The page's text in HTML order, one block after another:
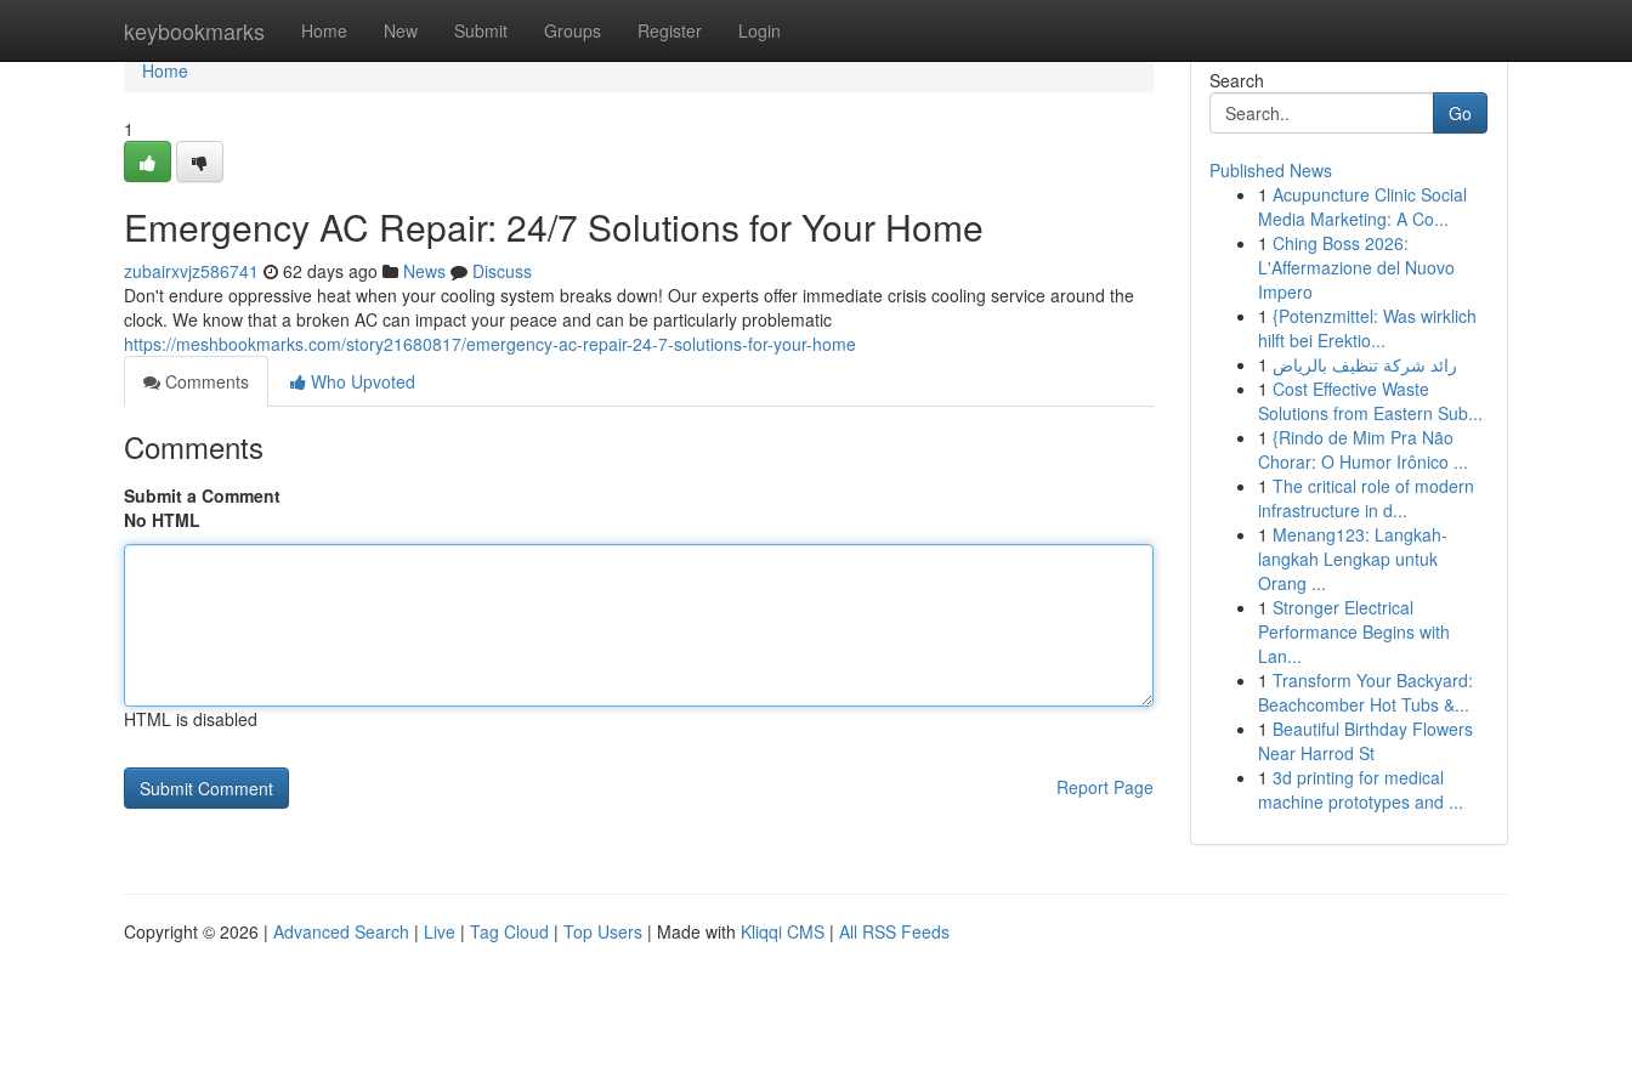
keybookmarks Home New Submit Groups Register Login
Home
Home
1
Emergency AC Repair: 24/7 Solutions for Your Home
zubairxvjz586741 62 days ago News
Discuss
Don't endure oppressive heat when your cooling system breaks down! Our experts offer immediate crisis cooling service around the
clock. We know that a broken AC can impact your peace and can be particularly problematic
https://meshbookmarks.com/story21680817/emergency-ac-repair-24-7-solutions-for-your-home
Comments
Who Upvoted
Comments
Submit a Comment
No HTML
HTML is disabled
Report Page
Search
Go
Published News
1 Acupuncture Clinic Social
Media Marketing: A Co...
1 Ching Boss 2026:
L'Affermazione del Nuovo
Impero
1 {Potenzmittel: Was wirklich
hilft bei Erektio...
1 رائد شركة تنظيف بالرياض
1 Cost Effective Waste
Solutions from Eastern Sub...
1 {Rindo de Mim Pra Não
Chorar: O Humor Irônico ...
1 The critical role of modern
infrastructure in d...
1 Menang123: Langkah-
langkah Lengkap untuk
Orang ...
1 Stronger Electrical
Performance Begins with
Lan...
1 Transform Your Backyard:
Beachcomber Hot Tubs &...
1 Beautiful Birthday Flowers
Near Harrod St
1 3d printing for medical
machine prototypes and ...
Copyright © 2026 | Advanced Search | Live | Tag Cloud | Top Users | Made with Kliqqi CMS | All RSS Feeds